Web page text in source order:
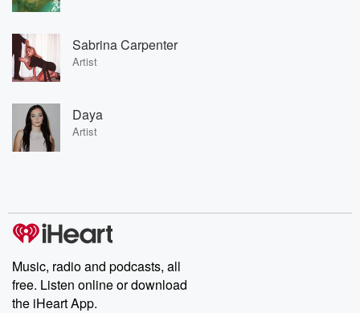
Sabrina Carpenter
Artist
Daya
Artist
Music, radio and podcasts, all
free. Listen online or download
the iHeart App.